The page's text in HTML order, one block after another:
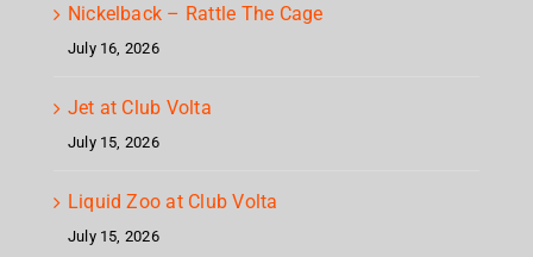
Nickelback – Rattle The Cage
July 16, 2026
Jet at Club Volta
July 15, 2026
Liquid Zoo at Club Volta
July 15, 2026